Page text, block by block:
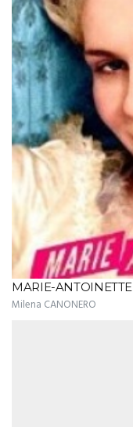
MARIE-ANTOINETTE
Milena CANONERO